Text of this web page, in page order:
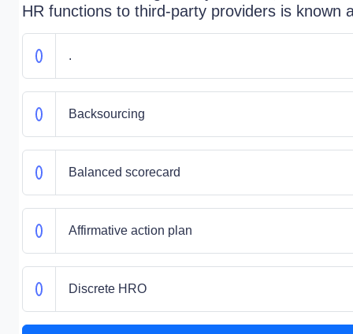
HR functions to third-party providers is known
.
Backsourcing
Balanced scorecard
Affirmative action plan
Discrete HRO